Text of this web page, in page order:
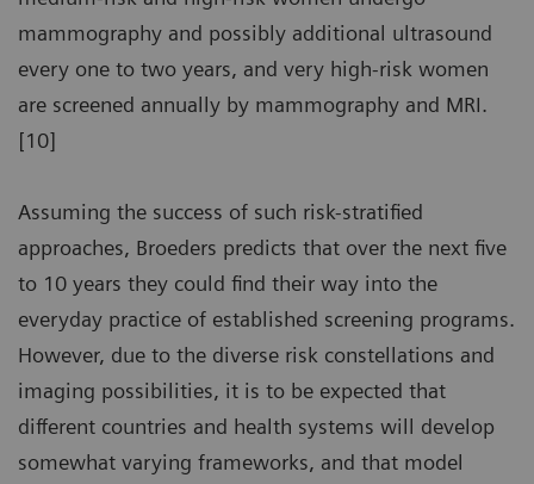
mammography and possibly additional ultrasound
every one to two years, and very high-risk women
are screened annually by mammography and MRI.
[10]
Assuming the success of such risk-stratified
approaches, Broeders predicts that over the next five
to 10 years they could find their way into the
everyday practice of established screening programs.
However, due to the diverse risk constellations and
imaging possibilities, it is to be expected that
different countries and health systems will develop
somewhat varying frameworks, and that model